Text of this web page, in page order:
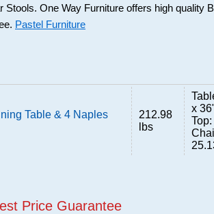
Stools. One Way Furniture offers high quality
Pastel Furniture
Table & 4 Naples
212.98
lbs
x
Price Guarantee